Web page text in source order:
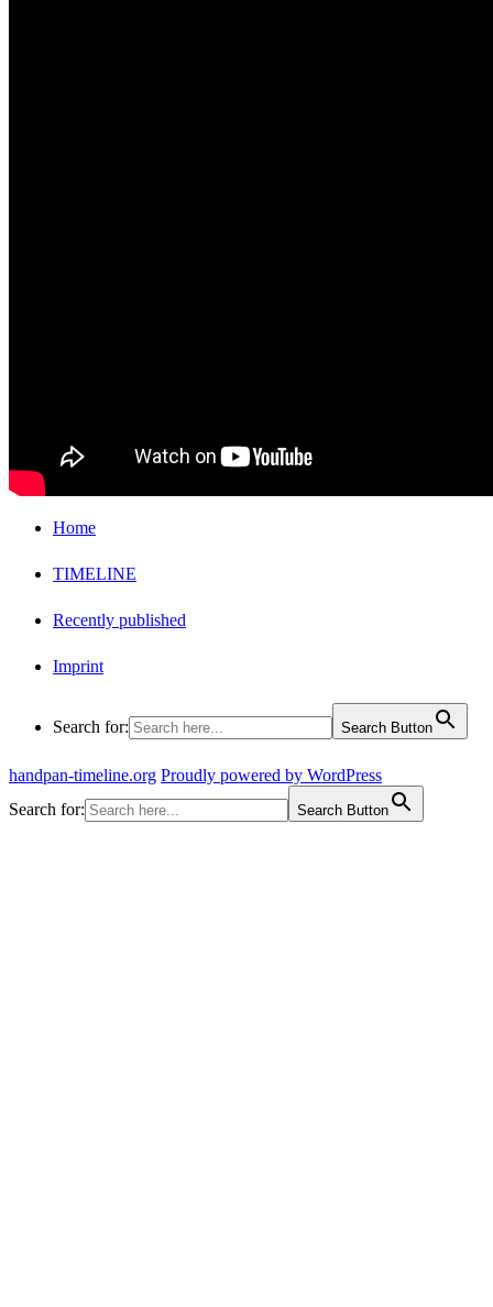
Home
TIMELINE
Recently published
Imprint
Search for: Search Button
handpan-timeline.org Proudly powered by WordPress
Search for:
Search Button